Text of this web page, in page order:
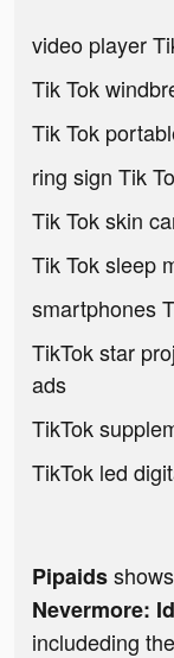
video player
Tik Tok
Tik Tok
ring sign Tik
Tik Tok skin
Tik Tok sleep
smartphones
TikTok star
ads
TikTok
TikTok led
Pipaids
Nevermore:
includeding